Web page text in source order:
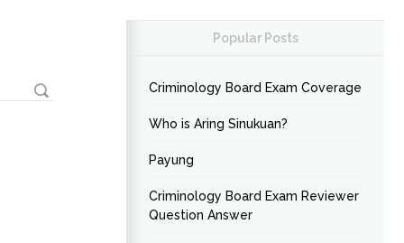
Popular Posts
Criminology Board Exam Coverage
Who is Aring Sinukuan?
Payung
Criminology Board Exam Reviewer
Question Answer